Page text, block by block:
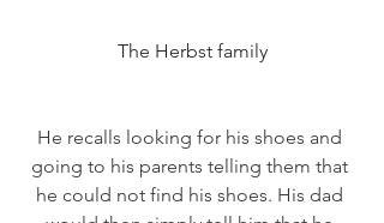
The Herbst family
He recalls looking for his shoes and
going to his parents telling them that
he could not find his shoes. His dad